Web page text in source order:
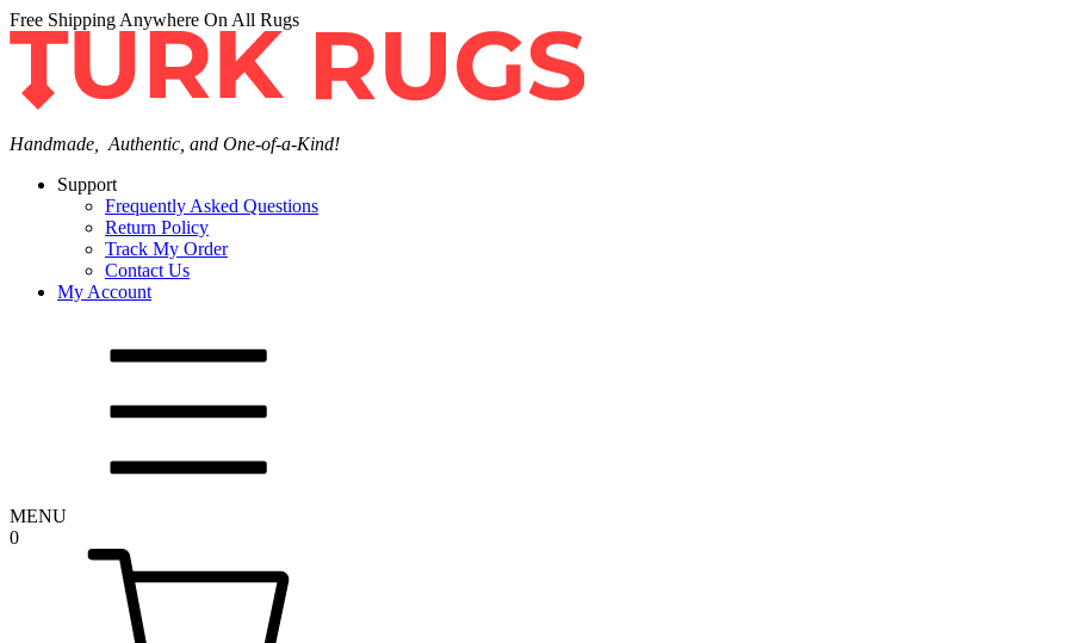
Free Shipping Anywhere On All Rugs
Handmade, Authentic, and One-of-a-Kind!
Support
Frequently Asked Questions
Return Policy
Track My Order
Contact Us
My Account
MENU
0